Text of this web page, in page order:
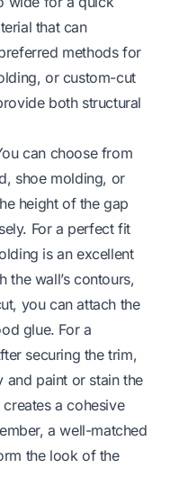
that can
methods for
or custom-cut
both structural
can choose from
shoe molding, or
height of the gap
For a perfect fit
is an excellent
the wall’s contours,
you can attach the
glue. For a
securing the trim,
paint or stain the
a cohesive
a well-matched
the look of the